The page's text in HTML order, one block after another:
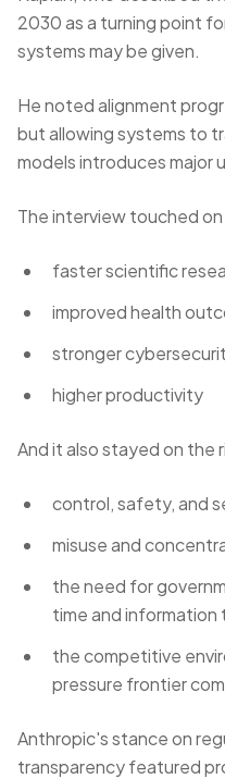
2030 as a turning point
systems may be given.
He noted alignment
but allowing systems to
models introduces major
The interview touched
faster scientific
improved health
stronger
higher productivity
And it also stayed on the
control, safety, and
misuse and
the need for
time and
the competitive
pressure frontier
Anthropic's stance on
transparency featured